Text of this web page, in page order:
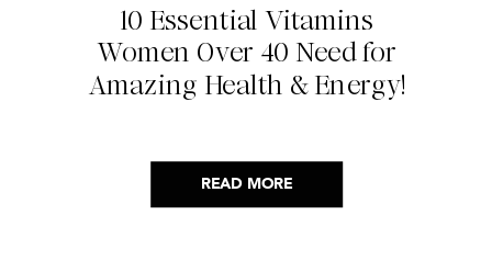
READ MORE
10 Essential Vitamins
Women Over 40 Need for
Amazing Health & Energy!